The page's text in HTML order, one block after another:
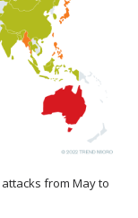
from May to